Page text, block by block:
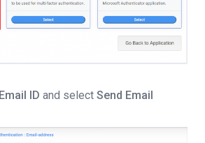
Email ID and select Send Email